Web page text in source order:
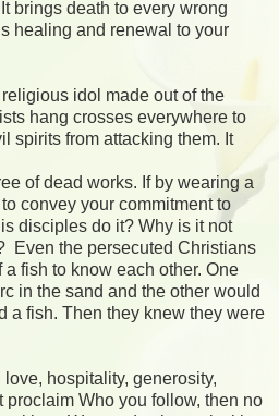
It brings death to every wrong
healing and renewal to your
idol made out of the
hang crosses everywhere to
spirits from attacking them. It
of dead works. If by wearing a
convey your commitment to
disciples do it? Why is it not
Even the persecuted Christians
fish to know each other. One
in the sand and the other would
a fish. Then they knew they were
hospitality, generosity,
proclaim Who you follow, then no